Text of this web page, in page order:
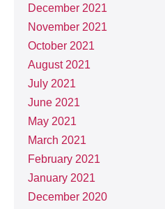
December 2021
November 2021
October 2021
August 2021
July 2021
June 2021
May 2021
March 2021
February 2021
January 2021
December 2020